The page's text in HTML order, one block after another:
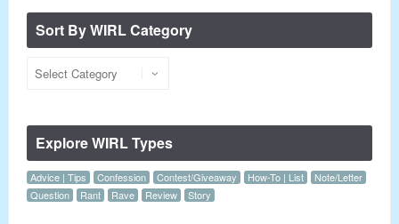
Sort By WIRL Category
Explore WIRL Types
Advice | Tips Confession Contest/Giveaway How-To | List
Note/Letter
Question
Rant Rave Review Story